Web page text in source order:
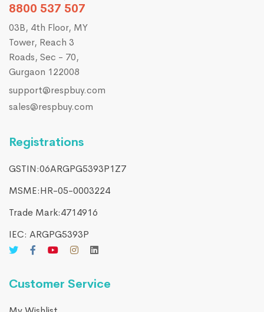
8800 537 507
03B, 4th Floor, MY
Tower, Reach 3
Roads, Sec - 70,
Gurgaon 122008
support@respbuy.com
sales@respbuy.com
Registrations
GSTIN:06ARGPG5393P1Z7
MSME:HR-05-0003224
Trade Mark:4714916​
IEC: ARGPG5393P
Customer Service